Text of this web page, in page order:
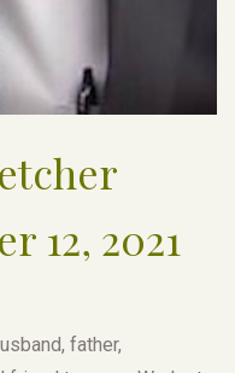
12, 2021
father,